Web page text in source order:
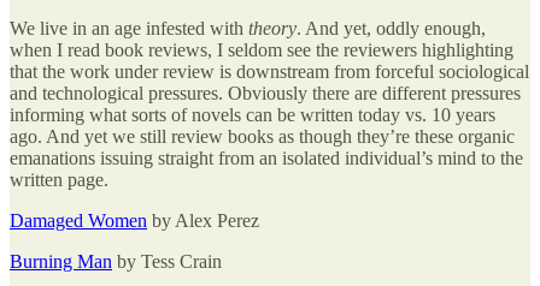
We live in an age infested with theory. And yet, oddly enough,
when I read book reviews, I seldom see the reviewers highlighting
that the work under review is downstream from forceful sociological
and technological pressures. Obviously there are different pressures
informing what sorts of novels can be written today vs. 10 years
ago. And yet we still review books as though they’re these organic
emanations issuing straight from an isolated individual’s mind to the
written page.
Damaged Women by Alex Perez
Burning Man by Tess Crain